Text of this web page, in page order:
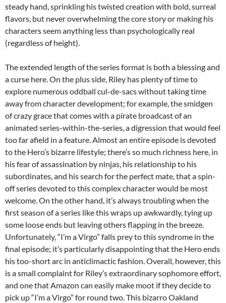
steady hand, sprinkling his twisted creation with bold, surreal
flavors, but never overwhelming the core story or making his
characters seem anything less than psychologically real
(regardless of height).
The extended length of the series format is both a blessing and
a curse here. On the plus side, Riley has plenty of time to
explore numerous oddball cul-de-sacs without taking time
away from character development; for example, the smidgen
of crazy grace that comes with a pirate broadcast of an
animated series-within-the-series, a digression that would feel
too far afield in a feature. Almost an entire episode is devoted
to the Hero’s bizarre lifestyle; there’s so much richness here, in
his fear of assassination by ninjas, his relationship to his
subordinates, and his search for the perfect mate, that a spin-
off series devoted to this complex character would be most
welcome. On the other hand, it’s always troubling when the
first season of a series like this wraps up awkwardly, tying up
some loose ends but leaving others flapping in the breeze.
Unfortunately, “I’m a Virgo” falls prey to this syndrome in the
final episode; it’s particularly disappointing that the Hero ends
his too-short arc in anticlimactic fashion. Overall, however, this
is a small complaint for Riley’s extraordinary sophomore effort,
and one that Amazon can easily make moot if they decide to
pick up “I’m a Virgo” for round two. This bizarro Oakland